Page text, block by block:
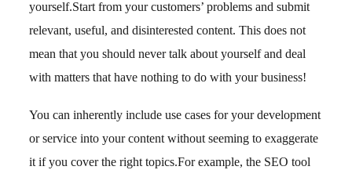
yourself.Start from your customers’ problems and submit
relevant, useful, and disinterested content. This does not
mean that you should never talk about yourself and deal
with matters that have nothing to do with your business!
You can inherently include use cases for your development
or service into your content without seeming to exaggerate
it if you cover the right topics.For example, the SEO tool